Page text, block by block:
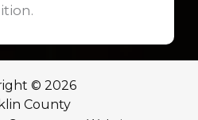
© 2026
County